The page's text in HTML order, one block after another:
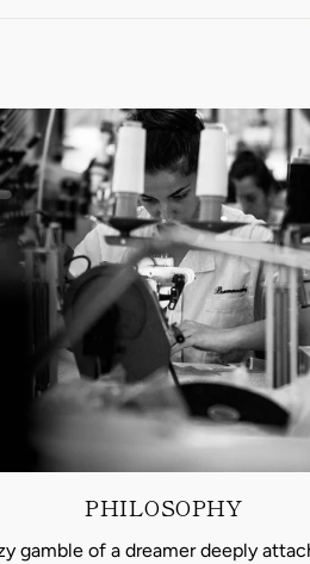
PHILOSOPHY
gamble of a dreamer deeply